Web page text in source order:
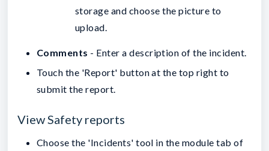
storage and choose the picture to
upload.
Comments - Enter a description of the incident.
Touch the 'Report' button at the top right to
submit the report.
View Safety reports
Choose the 'Incidents' tool in the module tab of